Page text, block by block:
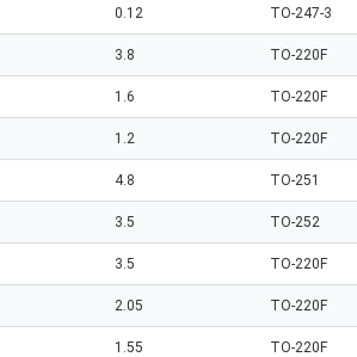
0.12 TO-247-3
3.8 TO-220F
1.6 TO-220F
1.2 TO-220F
4.8 TO-251
3.5 TO-252
3.5 TO-220F
2.05 TO-220F
1.55 TO-220F